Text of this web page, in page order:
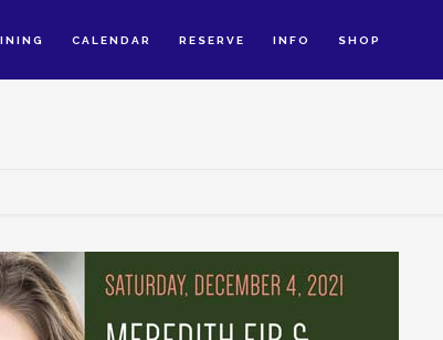
CALENDAR RESERVE INFO SHOP